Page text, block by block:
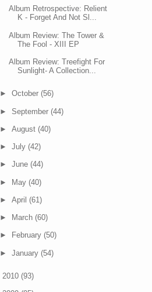
Album Retrospective: Relient
K - Forget And Not Sl...
Album Review: The Tower &
The Fool - XIII EP
Album Review: Treefight For
Sunlight- A Collection...
► October (56)
► September (44)
► August (40)
► July (42)
► June (44)
► May (40)
► April (61)
► March (60)
► February (50)
► January (54)
2010 (93)